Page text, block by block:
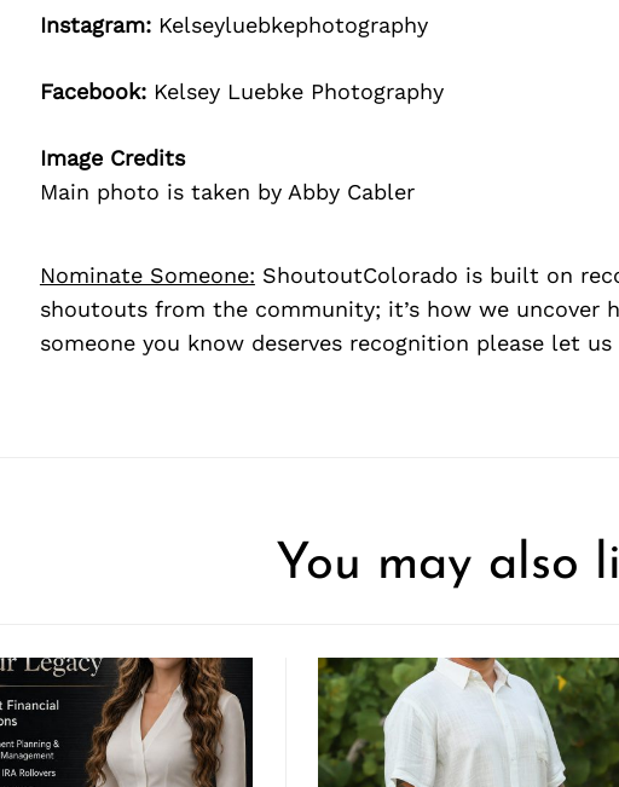
Instagram:Kelseyluebkephotography
Facebook:Kelsey Luebke Photography
Image Credits
Main photo is taken by Abby Cabler
Nominate Someone: ShoutoutColorado is built on
shoutouts from the community; it’s how we uncover
someone you know deserves recognition please let us
You may also